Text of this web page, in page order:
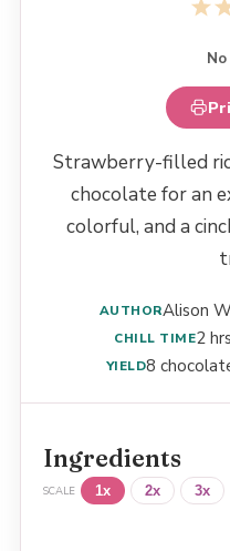
1
Strawberry-filled
chocolate for an
colorful, and a
AUTHORAlison
CHILL TIME2 hrs
YIELD8
Ingredients
SCALE 1x 2x 3x